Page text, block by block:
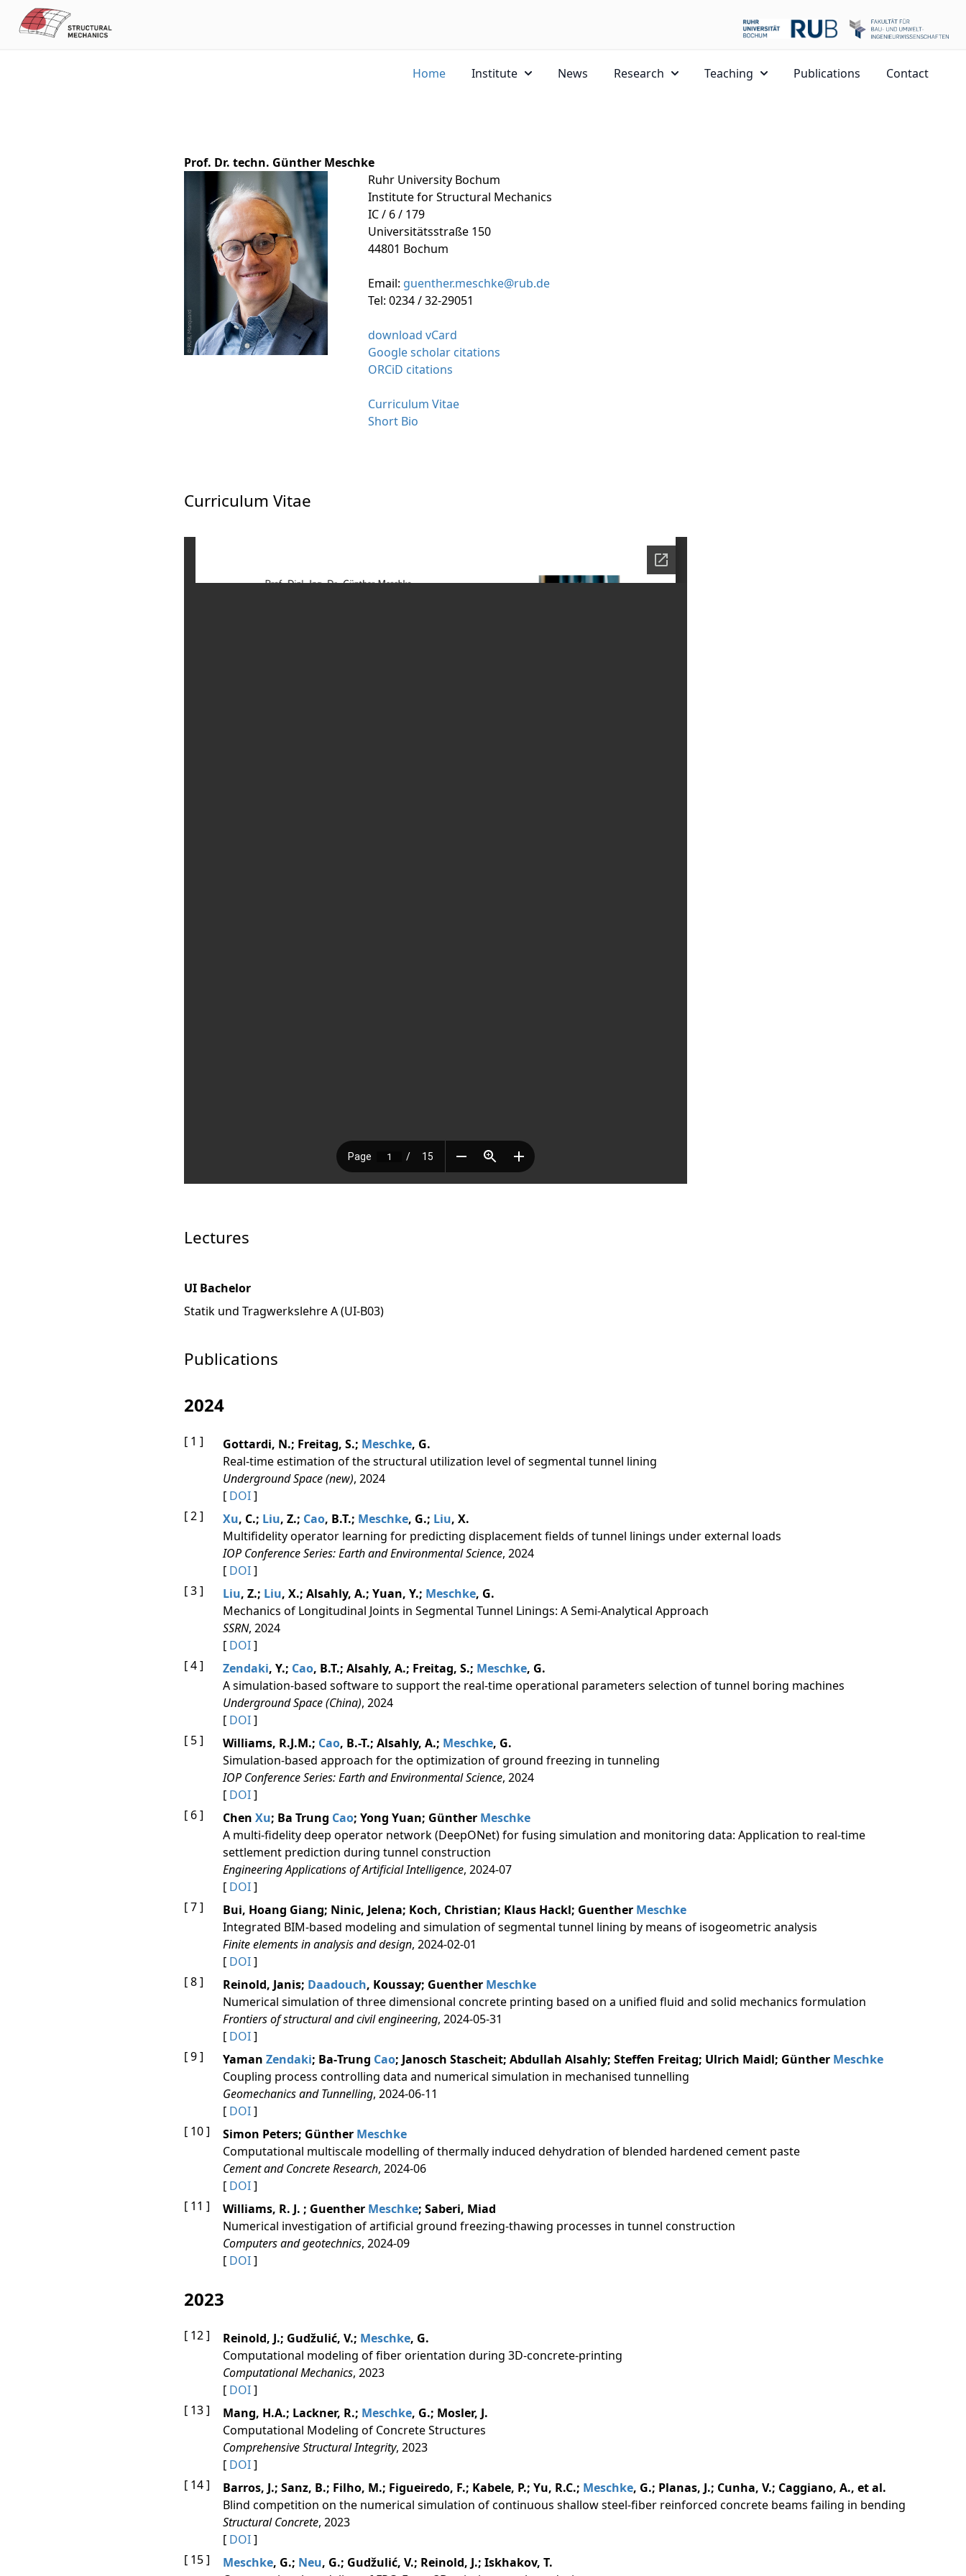
Home Institute News Research Teaching Publications Contact
Prof. Dr. techn. Günther Meschke
Ruhr University Bochum
Institute for Structural Mechanics
IC / 6 / 179
Universitätsstraße 150
44801 Bochum
Email: guenther.meschke@rub.de
Tel: 0234 / 32-29051
download vCard
Google scholar citations
ORCiD citations
Curriculum Vitae
Short Bio
Curriculum Vitae
Lectures
UI Bachelor
Statik und Tragwerkslehre A (UI-B03)
Publications
2024
[ 1 ] Gottardi, N.; Freitag, S.; Meschke, G.
Real-time estimation of the structural utilization level of segmental tunnel lining
Underground Space (new), 2024
[ DOI]
[ 2 ]
Xu, C.; Liu, Z.; Cao, B.T.; Meschke, G.; Liu, X.
Multifidelity operator learning for predicting displacement fields of tunnel linings under external loads
IOP Conference Series: Earth and Environmental Science, 2024
[ DOI]
[ 3 ]
Liu, Z.; Liu, X.; Alsahly, A.; Yuan, Y.; Meschke, G.
Mechanics of Longitudinal Joints in Segmental Tunnel Linings: A Semi-Analytical Approach
SSRN, 2024
[ DOI]
[ 4 ]
Zendaki, Y.; Cao, B.T.; Alsahly, A.; Freitag, S.; Meschke, G.
A simulation-based software to support the real-time operational parameters selection of tunnel boring machines
Underground Space (China), 2024
[ DOI]
[ 5 ]
Williams, R.J.M.; Cao, B.-T.; Alsahly, A.; Meschke, G.
Simulation-based approach for the optimization of ground freezing in tunneling
IOP Conference Series: Earth and Environmental Science, 2024
[ DOI]
[ 6 ]
Chen Xu; Ba Trung Cao; Yong Yuan; Günther Meschke
A multi-fidelity deep operator network (DeepONet) for fusing simulation and monitoring data: Application to real-time
settlement prediction during tunnel construction
Engineering Applications of Artificial Intelligence, 2024-07
[ DOI]
[ 7 ]
Bui, Hoang Giang; Ninic, Jelena; Koch, Christian; Klaus Hackl; Guenther Meschke
Integrated BIM-based modeling and simulation of segmental tunnel lining by means of isogeometric analysis
Finite elements in analysis and design, 2024-02-01
[ DOI]
[ 8 ]
Reinold, Janis; Daadouch, Koussay; Guenther Meschke
Numerical simulation of three dimensional concrete printing based on a unified fluid and solid mechanics formulation
Frontiers of structural and civil engineering, 2024-05-31
[ DOI]
[ 9 ]
Yaman Zendaki; Ba‐Trung Cao; Janosch Stascheit; Abdullah Alsahly; Steffen Freitag; Ulrich Maidl; Günther Meschke
Coupling process controlling data and numerical simulation in mechanised tunnelling
Geomechanics and Tunnelling, 2024-06-11
[ DOI]
[ 10 ]
Simon Peters; Günther Meschke
Computational multiscale modelling of thermally induced dehydration of blended hardened cement paste
Cement and Concrete Research, 2024-06
[ DOI]
[ 11 ]
Williams, R. J. ; Guenther Meschke; Saberi, Miad
Numerical investigation of artificial ground freezing-thawing processes in tunnel construction
Computers and geotechnics, 2024-09
[ DOI]
2023
[ 12 ] Reinold, J.; Gudžulić, V.; Meschke, G.
Computational modeling of fiber orientation during 3D-concrete-printing
Computational Mechanics, 2023
[ DOI]
[ 13 ]
Mang, H.A.; Lackner, R.; Meschke, G.; Mosler, J.
Computational Modeling of Concrete Structures
Comprehensive Structural Integrity, 2023
[ DOI]
[ 14 ]
Barros, J.; Sanz, B.; Filho, M.; Figueiredo, F.; Kabele, P.; Yu, R.C.; Meschke, G.; Planas, J.; Cunha, V.; Caggiano, A., et al.
Blind competition on the numerical simulation of continuous shallow steel-fiber reinforced concrete beams failing in bending
Structural Concrete, 2023
[ DOI]
[ 15 ]
Meschke, G.; Neu, G.; Gudžulić, V.; Reinold, J.; Iskhakov, T.